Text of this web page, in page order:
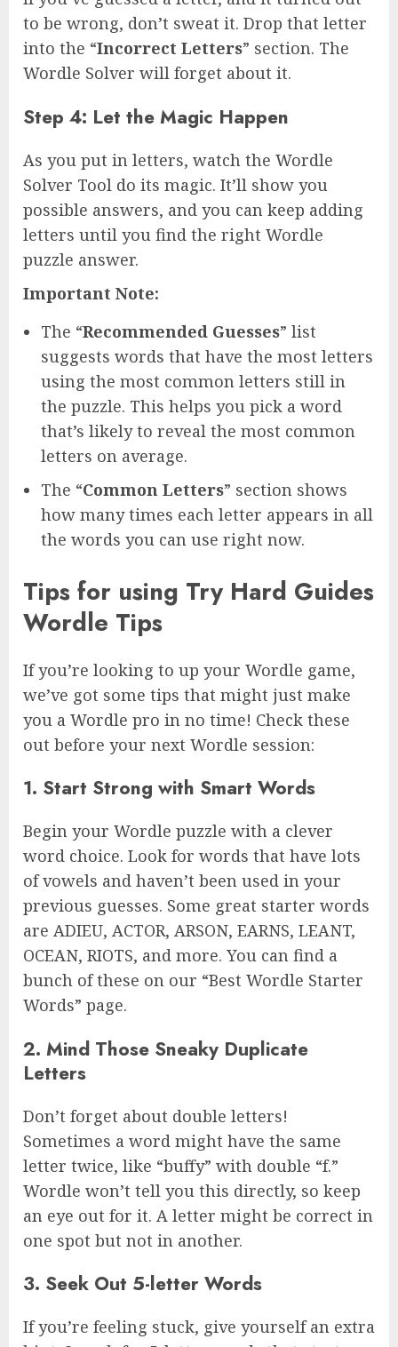
to be wrong, don’t sweat it. Drop that letter
into the “Incorrect Letters” section. The
Wordle Solver will forget about it.
Step 4: Let the Magic Happen
As you put in letters, watch the Wordle
Solver Tool do its magic. It’ll show you
possible answers, and you can keep adding
letters until you find the right Wordle
puzzle answer.
Important Note:
The “Recommended Guesses” list
suggests words that have the most letters
using the most common letters still in
the puzzle. This helps you pick a word
that’s likely to reveal the most common
letters on average.
The “Common Letters” section shows
how many times each letter appears in all
the words you can use right now.
Tips for using Try Hard Guides
Wordle Tips
If you’re looking to up your Wordle game,
we’ve got some tips that might just make
you a Wordle pro in no time! Check these
out before your next Wordle session:
1. Start Strong with Smart Words
Begin your Wordle puzzle with a clever
word choice. Look for words that have lots
of vowels and haven’t been used in your
previous guesses. Some great starter words
are ADIEU, ACTOR, ARSON, EARNS, LEANT,
OCEAN, RIOTS, and more. You can find a
bunch of these on our “Best Wordle Starter
Words” page.
2. Mind Those Sneaky Duplicate
Letters
Don’t forget about double letters!
Sometimes a word might have the same
letter twice, like “buffy” with double “f.”
Wordle won’t tell you this directly, so keep
an eye out for it. A letter might be correct in
one spot but not in another.
3. Seek Out 5-letter Words
If you’re feeling stuck, give yourself an extra